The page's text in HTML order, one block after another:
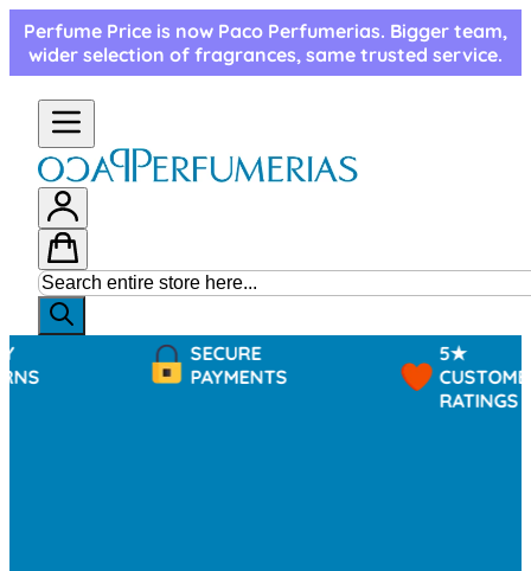
Skip to Content
Perfume Price is now Paco Perfumerias. Bigger team,
wider selection of fragrances, same trusted service.
SECURE
PAYMENTS
CUSTOMER
RATINGS